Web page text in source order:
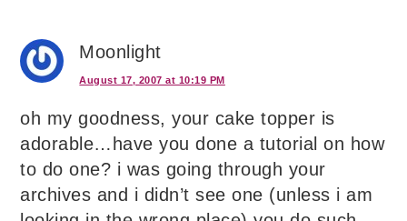
Moonlight
August 17, 2007 at 10:19 PM
oh my goodness, your cake topper is
adorable…have you done a tutorial on how
to do one? i was going through your
archives and i didn’t see one (unless i am